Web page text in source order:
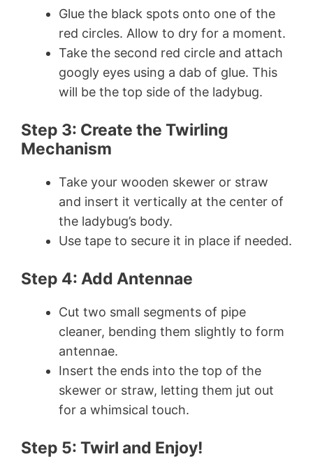
Glue the black spots onto one of the
red circles. Allow to dry for a moment.
Take the second red circle and attach
googly eyes using a dab of glue. This
will be the top side of the ladybug.
Step 3: Create the Twirling
Mechanism
Take your wooden skewer or straw
and insert it vertically at the center of
the ladybug’s body.
Use tape to secure it in place if needed.
Step 4: Add Antennae
Cut two small segments of pipe
cleaner, bending them slightly to form
antennae.
Insert the ends into the top of the
skewer or straw, letting them jut out
for a whimsical touch.
Step 5: Twirl and Enjoy!